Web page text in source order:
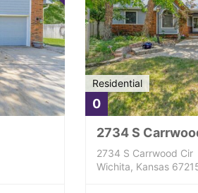
Residential
0
2734 S
2734 S Carrwood Cir
Wichita, Kansas